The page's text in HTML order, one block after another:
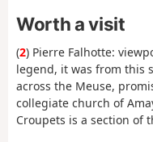
Worth a visit
(2) Pierre Falhotte:
legend, it was from this
across the Meuse,
collegiate church of
Croupets is a section of